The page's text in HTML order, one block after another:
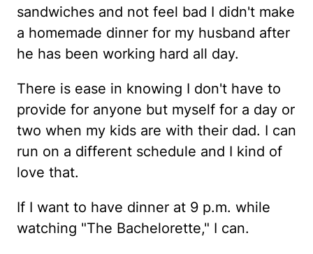
sandwiches and not feel bad I didn't make
a homemade dinner for my husband after
he has been working hard all day.
There is ease in knowing I don't have to
provide for anyone but myself for a day or
two when my kids are with their dad. I can
run on a different schedule and I kind of
love that.
If I want to have dinner at 9 p.m. while
watching "The Bachelorette," I can.